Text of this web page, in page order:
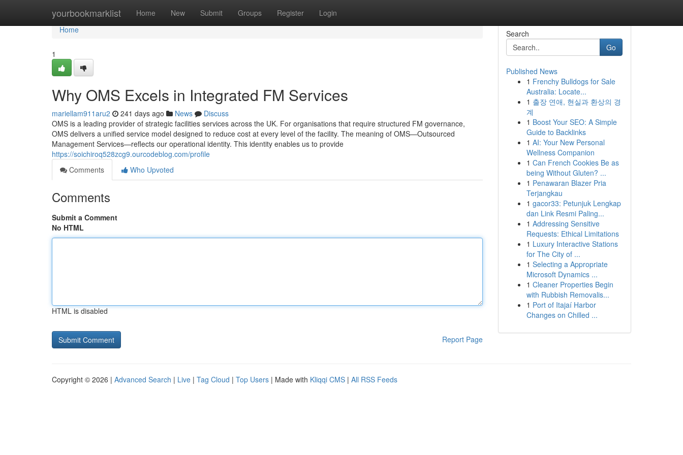
yourbookmarklist Home New Submit Groups Register Login
Home
Home
1
Why OMS Excels in Integrated FM Services
mariellam911aru2 241 days ago News
Discuss
OMS is a leading provider of strategic facilities services across the UK. For organisations that require structured FM governance,
OMS delivers a unified service model designed to reduce cost at every level of the facility. The meaning of OMS—Outsourced
Management Services—reflects our operational identity. This identity enables us to provide
https://soichiroq528zcg9.ourcodeblog.com/profile
Comments
Who Upvoted
Comments
Submit a Comment
No HTML
HTML is disabled
Report Page
Search
Go
Published News
1 Frenchy Bulldogs for Sale
Australia: Locate...
1 출장 연애, 현실과 환상의 경
계
1 Boost Your SEO: A Simple
Guide to Backlinks
1 AI: Your New Personal
Wellness Companion
1 Can French Cookies Be as
being Without Gluten? ...
1 Penawaran Blazer Pria
Terjangkau
1 gacor33: Petunjuk Lengkap
dan Link Resmi Paling...
1 Addressing Sensitive
Requests: Ethical Limitations
1 Luxury Interactive Stations
for The City of ...
1 Selecting a Appropriate
Microsoft Dynamics ...
1 Cleaner Properties Begin
with Rubbish Removalis...
1 Port of Itajaí Harbor
Changes on Chilled ...
Copyright © 2026 | Advanced Search | Live | Tag Cloud | Top Users | Made with Kliqqi CMS | All RSS Feeds